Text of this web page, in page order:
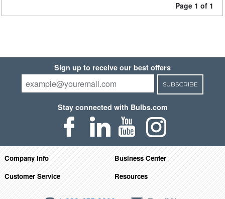
Page 1 of 1
Sign up to receive our best offers
SUBSCRIBE
Stay connected with Bulbs.com
Company Info
Business Center
Customer Service
Resources